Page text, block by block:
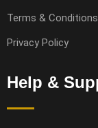
Terms & Conditions
Privacy Policy
Help &